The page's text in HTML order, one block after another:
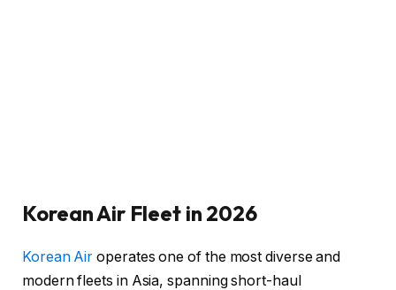
Korean Air Fleet in 2026
Korean Airoperates one of the most diverse and
modern fleets in Asia, spanning short-haul